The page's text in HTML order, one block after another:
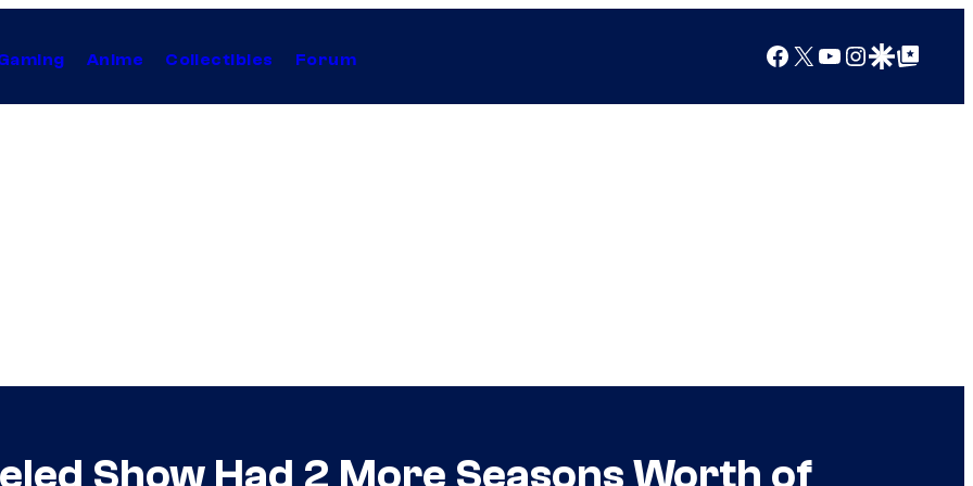
Anime Collectibles Forum Facebook
X YouTube
Instagram
Google Discover
Google Top Posts
Show Had 2 More Seasons Worth of